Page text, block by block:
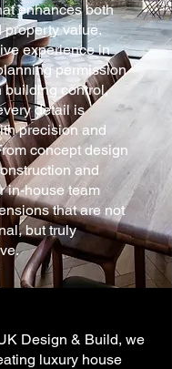
enhances both
property value.
experience in
permission
building control,
detail is
precision and
concept design
and
in-house team
that are not
but truly
Design & Build, we
luxury house